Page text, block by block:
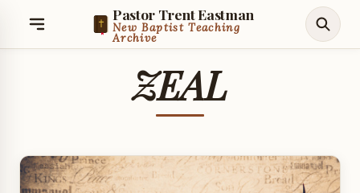
Pastor Trent Eastman
New Baptist Teaching
Archive
ZEAL